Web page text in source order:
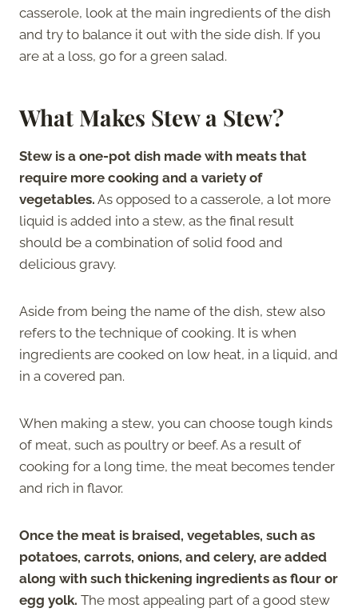
casserole, look at the main ingredients of the dish
and try to balance it out with the side dish. If you
are at a loss, go for a green salad.
What Makes Stew a Stew?
Stew is a one-pot dish made with meats that
require more cooking and a variety of
vegetables. As opposed to a casserole, a lot more
liquid is added into a stew, as the final result
should be a combination of solid food and
delicious gravy.
Aside from being the name of the dish, stew also
refers to the technique of cooking. It is when
ingredients are cooked on low heat, in a liquid, and
in a covered pan.
When making a stew, you can choose tough kinds
of meat, such as poultry or beef. As a result of
cooking for a long time, the meat becomes tender
and rich in flavor.
Once the meat is braised, vegetables, such as
potatoes, carrots, onions, and celery, are added
along with such thickening ingredients as flour or
egg yolk. The most appealing part of a good stew